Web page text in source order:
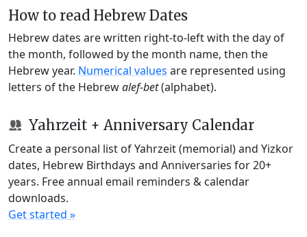
How to read Hebrew Dates
Hebrew dates are written right-to-left with the day of
the month, followed by the month name, then the
Hebrew year. Numerical values are represented using
letters of the Hebrewalef-bet(alphabet).
Yahrzeit + Anniversary Calendar
Create a personal list of Yahrzeit (memorial) and Yizkor
dates, Hebrew Birthdays and Anniversaries for 20+
years. Free annual email reminders & calendar
downloads.
Get started »